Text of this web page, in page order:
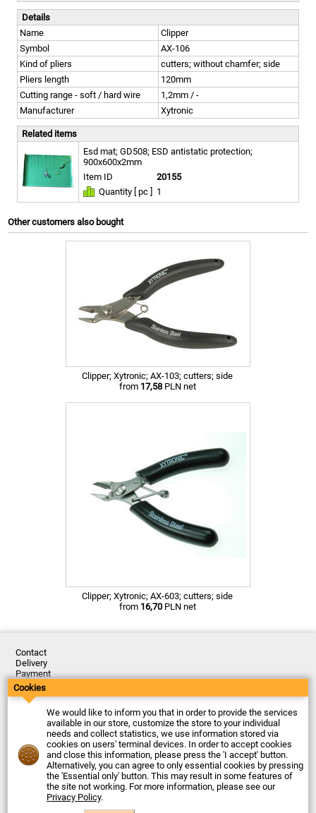
Details
Name
Clipper
Symbol
AX-106
Kind of pliers
cutters; without chamfer; side
Pliers length
120mm
Cutting range - soft / hard wire
1,2mm / -
Manufacturer
Xytronic
Related items
Esd mat; GD508; ESD antistatic protection;
900x600x2mm
Item ID
20155
Quantity [ pc ]
1
Other customers also bought
Clipper; Xytronic; AX-103; cutters; side
from 17,58PLN net
Clipper; Xytronic; AX-603; cutters; side
from 16,70PLN net
Contact
Delivery
Payment
Returns
Complaints
Terms and Conditions
Privacy Policy
About the Company
Last updated: 2026-08-07
© Firma Piekarz Sp. z o.o. 2000-2026
Electronic store Firma Piekarz Sp. z o.o.
ul. Wólczyńska 206
01-919 Warszawa
Cookies
We would like to inform you that in order to provide the services
available in our store, customize the store to your individual
needs and collect statistics, we use information stored via
cookies on users' terminal devices. In order to accept cookies
and close this information, please press the 'I accept' button.
Alternatively, you can agree to only essential cookies by pressing
the 'Essential only' button. This may result in some features of
the site not working. For more information, please see our
Privacy Policy.